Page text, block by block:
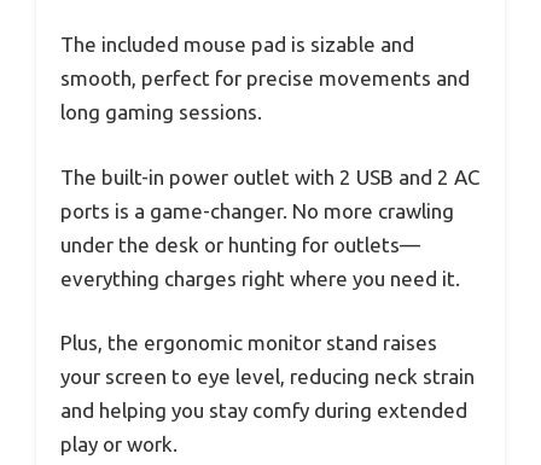
The included mouse pad is sizable and
smooth, perfect for precise movements and
long gaming sessions.
The built-in power outlet with 2 USB and 2 AC
ports is a game-changer. No more crawling
under the desk or hunting for outlets—
everything charges right where you need it.
Plus, the ergonomic monitor stand raises
your screen to eye level, reducing neck strain
and helping you stay comfy during extended
play or work.